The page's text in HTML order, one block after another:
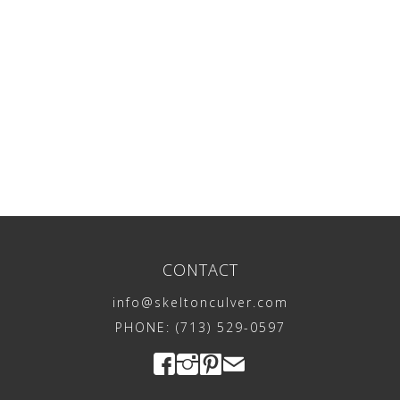
CONTACT
info@skeltonculver.com
PHONE: (713) 529-0597